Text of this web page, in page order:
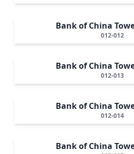
Bank of China
012-012
Bank of China
012-013
Bank of China
012-014
Bank of China